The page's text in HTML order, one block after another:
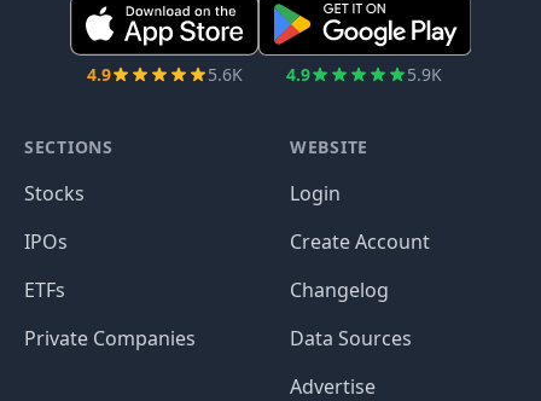
4.9 5.6K 4.9 5.9K
SECTIONS
Stocks
IPOs
ETFs
Private Companies
WEBSITE
Login
Create Account
Changelog
Data Sources
Advertise